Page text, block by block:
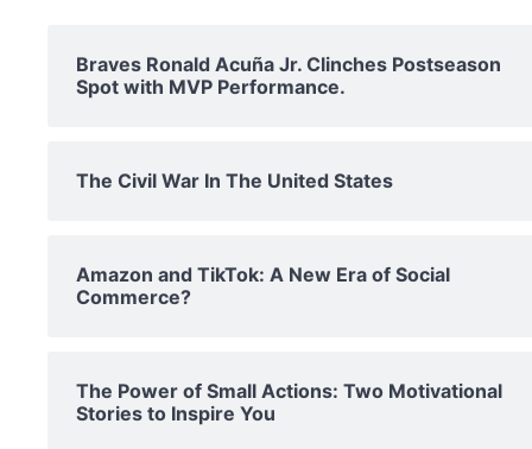
Braves Ronald Acuña Jr. Clinches Postseason
Spot with MVP Performance.
The Civil War In The United States
Amazon and TikTok: A New Era of Social
Commerce?
The Power of Small Actions: Two Motivational
Stories to Inspire You